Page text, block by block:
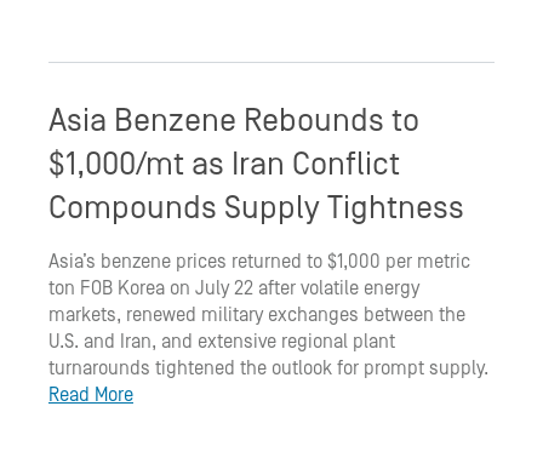
Asia Benzene Rebounds to
$1,000/mt as Iran Conflict
Compounds Supply Tightness
Asia’s benzene prices returned to $1,000 per metric
ton FOB Korea on July 22 after volatile energy
markets, renewed military exchanges between the
U.S. and Iran, and extensive regional plant
turnarounds tightened the outlook for prompt supply.
Read More